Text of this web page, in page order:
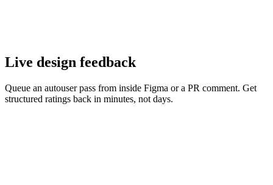
Live design feedback
Queue an autouser pass from inside Figma or a PR comment. Get
structured ratings back in minutes, not days.